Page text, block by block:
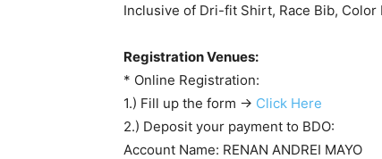
Inclusive of Dri-fit Shirt, Race Bib, Color
Registration Venues:
* Online Registration:
1.) Fill up the form -> Click Here
2.) Deposit your payment to BDO:
Account Name: RENAN ANDREI MAYO